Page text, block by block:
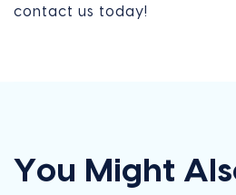
contact us today!
You Might